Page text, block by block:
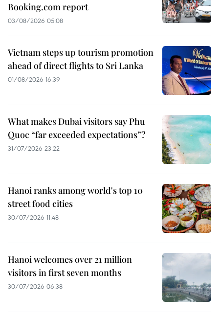
Booking.com report
03/08/2026 05:08
Vietnam steps up tourism promotion
ahead of direct flights to Sri Lanka
01/08/2026 16:39
What makes Dubai visitors say Phu
Quoc “far exceeded expectations”?
31/07/2026 23:22
Hanoi ranks among world's top 10
street food cities
30/07/2026 11:48
Hanoi welcomes over 21 million
visitors in first seven months
30/07/2026 06:38